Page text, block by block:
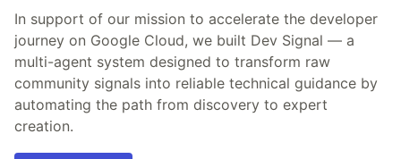
In support of our mission to accelerate the developer
journey on Google Cloud, we built Dev Signal — a
multi-agent system designed to transform raw
community signals into reliable technical guidance by
automating the path from discovery to expert
creation.